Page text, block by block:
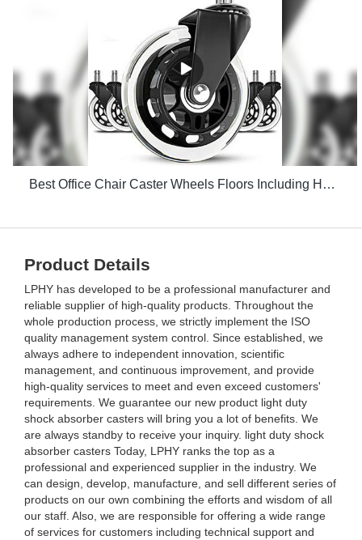
Best Office Chair Caster Wheels Floors Including Hardwood Perfect ReplacHeavy Duty Safe for Desk Factory Price
Product Details
LPHY has developed to be a professional manufacturer and
reliable supplier of high-quality products. Throughout the
whole production process, we strictly implement the ISO
quality management system control. Since established, we
always adhere to independent innovation, scientific
management, and continuous improvement, and provide
high-quality services to meet and even exceed customers'
requirements. We guarantee our new product light duty
shock absorber casters will bring you a lot of benefits. We
are always standby to receive your inquiry. light duty shock
absorber casters Today, LPHY ranks the top as a
professional and experienced supplier in the industry. We
can design, develop, manufacture, and sell different series of
products on our own combining the efforts and wisdom of all
our staff. Also, we are responsible for offering a wide range
of services for customers including technical support and